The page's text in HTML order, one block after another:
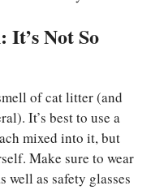
Not So
of cat litter (and
It’s best to use a
mixed into it, but
Make sure to wear
well as safety glasses